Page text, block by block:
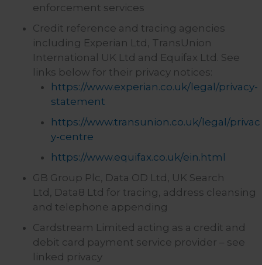
enforcement services
Credit reference and tracing agencies
including Experian Ltd, TransUnion
International UK Ltd and Equifax Ltd. See
links below for their privacy notices:
https://www.experian.co.uk/legal/privacy-
statement
https://www.transunion.co.uk/legal/privac
y-centre
https://www.equifax.co.uk/ein.html
GB Group Plc, Data OD Ltd, UK Search
Ltd, Data8 Ltd for tracing, address cleansing
and telephone appending
Cardstream Limited acting as a credit and
debit card payment service provider – see
linked privacy